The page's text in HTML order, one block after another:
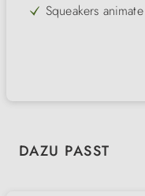
Squeakers
Skip product gallery
DAZU PASST